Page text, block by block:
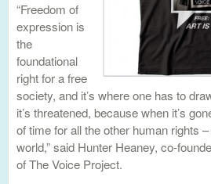
“Freedom of
expression is
the
foundational
right for a free
society, and it’s where one has to
it’s threatened, because when it’s
of time for all the other human rights
world,” said Hunter Heaney, co-
of The Voice Project.